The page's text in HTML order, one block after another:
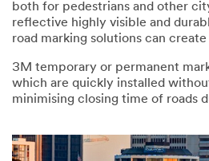
both for pedestrians and other
reflective highly visible and
road marking solutions can
3M temporary or permanent
which are quickly installed
minimising closing time of roads